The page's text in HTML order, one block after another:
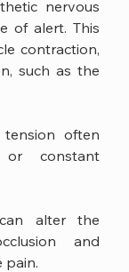
of alert. This
contraction,
such as the
or constant
and
pain.